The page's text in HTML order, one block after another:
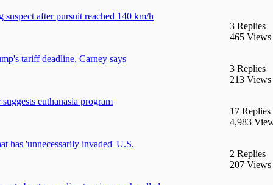
after pursuit reached 140 km/h
3 Replies
465 Views
tariff deadline, Carney says
3 Replies
213 Views
euthanasia program
17 Replies
4,983
has 'unnecessarily invaded' U.S.
2 Replies
207 Views